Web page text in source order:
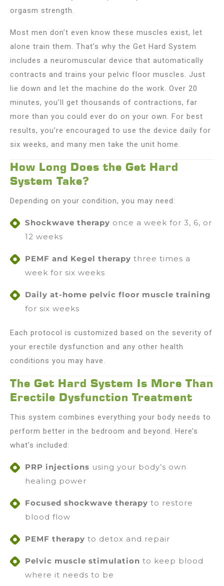
orgasm strength.
Most men don’t even know these muscles exist, let
alone train them. That’s why the Get Hard System
includes a neuromuscular device that automatically
contracts and trains your pelvic floor muscles. Just
lie down and let the machine do the work. Over 20
minutes, you’ll get thousands of contractions, far
more than you could ever do on your own. For best
results, you’re encouraged to use the device daily for
six weeks, and many men take the unit home.
How Long Does the Get Hard
System Take?
Depending on your condition, you may need:
Shockwave therapy once a week for 3, 6, or
12 weeks
PEMF and Kegel therapy three times a
week for six weeks
Daily at-home pelvic floor muscle training
for six weeks
Each protocol is customized based on the severity of
your erectile dysfunction and any other health
conditions you may have.
The Get Hard System Is More Than
Erectile Dysfunction Treatment
This system combines everything your body needs to
perform better in the bedroom and beyond. Here’s
what’s included:
PRP injections using your body’s own
healing power
Focused shockwave therapy to restore
blood flow
PEMF therapy to detox and repair
Pelvic muscle stimulation to keep blood
where it needs to be